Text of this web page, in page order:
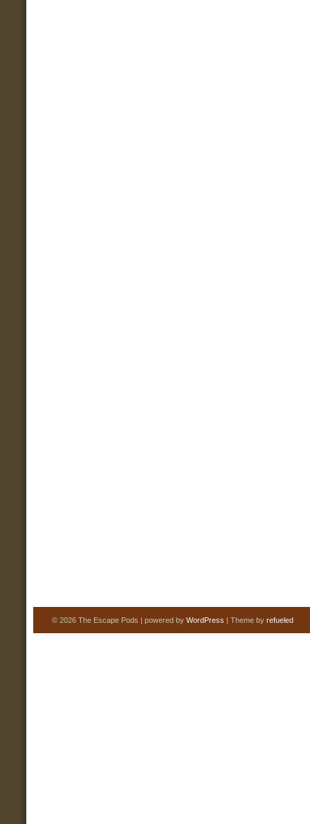
© 2026 The Escape Pods | powered by WordPress | Theme by refueled